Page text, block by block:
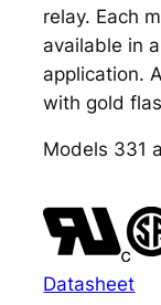
relay. Each
available in
application.
with gold
Models 331
Datasheet